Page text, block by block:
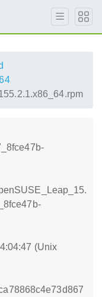
(Unix